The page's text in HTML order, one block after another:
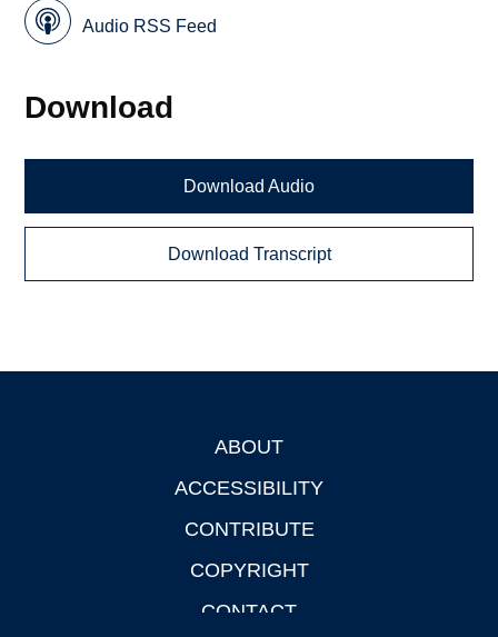
Audio RSS Feed
Download
Download Audio
Download Transcript
ABOUT
ACCESSIBILITY
CONTRIBUTE
COPYRIGHT
CONTACT